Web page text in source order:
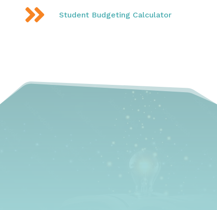
 Student Budgeting Calculator